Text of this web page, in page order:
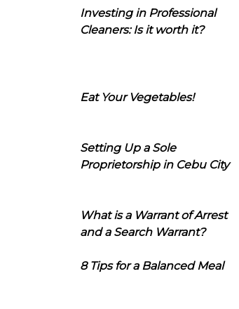
Investing in Professional
Cleaners: Is it worth it?
Eat Your Vegetables!
Setting Up a Sole
Proprietorship in Cebu City
What is a Warrant of Arrest
and a Search Warrant?
8 Tips for a Balanced Meal